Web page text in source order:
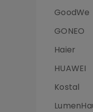
GoodWe
GONEO
Haier
HUAWEI
Kostal